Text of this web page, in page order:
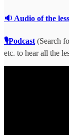
🔉 Audio of the
🎙Podcast (Search
etc. to hear all the